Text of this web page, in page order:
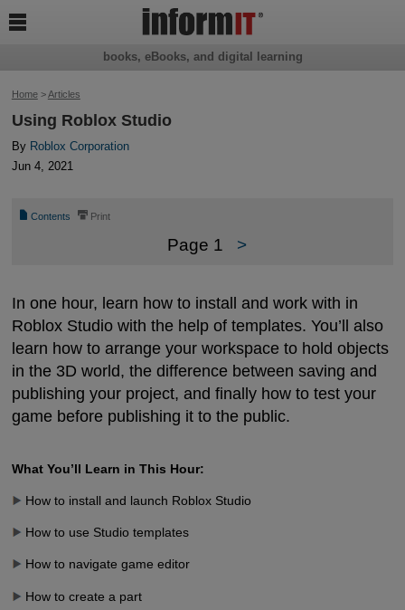
Home>Articles
Using Roblox Studio
By Roblox Corporation
Jun 4, 2021
📄 Contents ⎙ Print
Page 1 >
In one hour, learn how to install and work with in
Roblox Studio with the help of templates. You’ll also
learn how to arrange your workspace to hold objects
in the 3D world, the difference between saving and
publishing your project, and finally how to test your
game before publishing it to the public.
What You’ll Learn in This Hour:
How to install and launch Roblox Studio
How to use Studio templates
How to navigate game editor
How to create a part
books, eBooks, and digital learning
